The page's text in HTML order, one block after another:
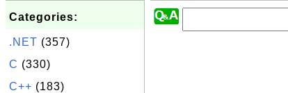
Categories:
.NET (357)
C (330)
C++ (183)